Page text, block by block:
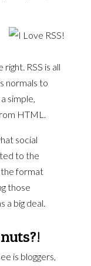
right. RSS is all
normals to
simple,
HTML.
social
to the
the format
those
a big deal.
is bloggers,